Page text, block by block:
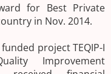
for Best Private
in Nov. 2014.
project TEQIP-I
Improvement